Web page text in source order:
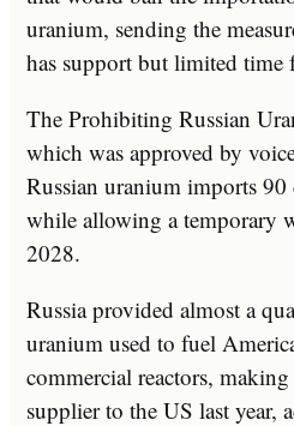
uranium, sending the
has support but limited time
The Prohibiting Russian
which was approved by
Russian uranium imports 90
while allowing a temporary
2028.
Russia provided almost a
uranium used to fuel
commercial reactors,
supplier to the US last year,